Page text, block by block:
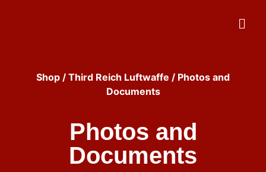
Shop / Third Reich Luftwaffe / Photos and
Documents
Photos and
Documents